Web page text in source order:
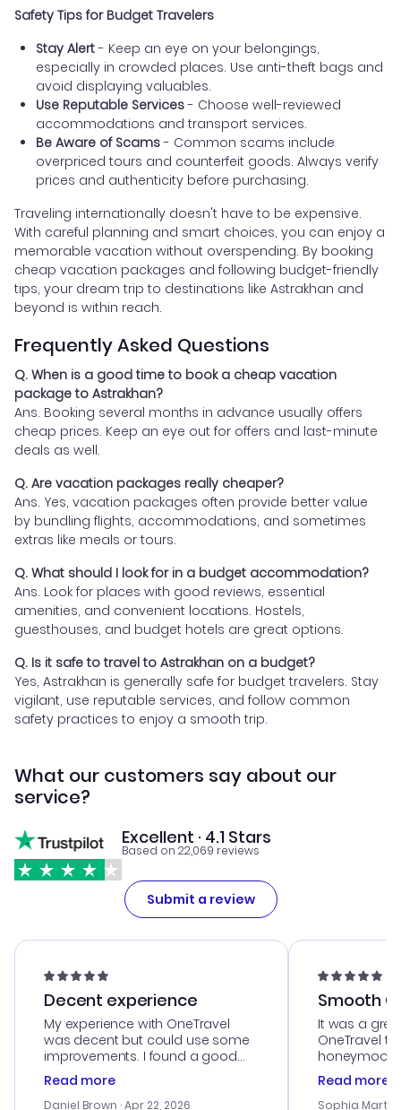
Safety Tips for Budget Travelers
Stay Alert- Keep an eye on your belongings,
especially in crowded places. Use anti-theft bags and
avoid displaying valuables.
Use Reputable Services- Choose well-reviewed
accommodations and transport services.
Be Aware of Scams- Common scams include
overpriced tours and counterfeit goods. Always verify
prices and authenticity before purchasing.
Traveling internationally doesn't have to be expensive.
With careful planning and smart choices, you can enjoy a
memorable vacation without overspending. By booking
cheap vacation packages and following budget-friendly
tips, your dream trip to destinations like Astrakhan and
beyond is within reach.
Frequently Asked Questions
Q. When is a good time to book a cheap vacation
package to Astrakhan?
Ans. Booking several months in advance usually offers
cheap prices. Keep an eye out for offers and last-minute
deals as well.
Q. Are vacation packages really cheaper?
Ans. Yes, vacation packages often provide better value
by bundling flights, accommodations, and sometimes
extras like meals or tours.
Q. What should I look for in a budget accommodation?
Ans. Look for places with good reviews, essential
amenities, and convenient locations. Hostels,
guesthouses, and budget hotels are great options.
Q. Is it safe to travel to Astrakhan on a budget?
Yes, Astrakhan is generally safe for budget travelers. Stay
vigilant, use reputable services, and follow common
safety practices to enjoy a smooth trip.
What our customers say about our
service?
Excellent · 4.1 Stars
Based on 22,069 reviews
Submit a review
Decent experience
My experience with OneTravel
was decent but could use some
improvements. I found a good
deal, but na vigating the site was
a bit tricky at times. Thank....
Read more
Daniel Brown · Apr 22, 2026
Smooth
It was a
OneTravel
honeymoon
customer
with the
Read more
Sophia